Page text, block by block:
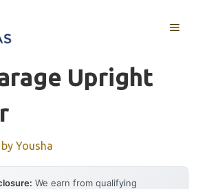
MENU
Upright
by Yousha
We earn from qualifying